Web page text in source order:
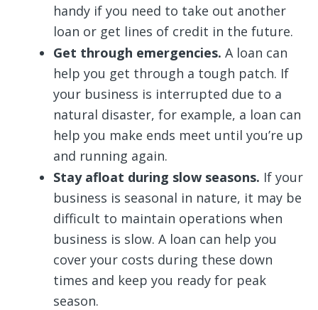
handy if you need to take out another
loan or get lines of credit in the future.
Get through emergencies. A loan can
help you get through a tough patch. If
your business is interrupted due to a
natural disaster, for example, a loan can
help you make ends meet until you’re up
and running again.
Stay afloat during slow seasons. If your
business is seasonal in nature, it may be
difficult to maintain operations when
business is slow. A loan can help you
cover your costs during these down
times and keep you ready for peak
season.